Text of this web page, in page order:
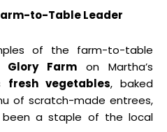
to-Table Leader
of the farm-to-table
Glory Farmon Martha’s
fresh vegetables, baked
of scratch-made entrees,
been a staple of the local